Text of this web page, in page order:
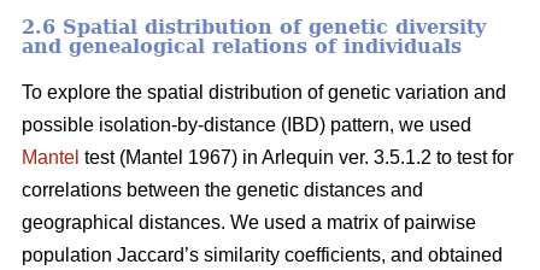
2.6 Spatial distribution of genetic diversity
and genealogical relations of individuals
To explore the spatial distribution of genetic variation and
possible isolation-by-distance (IBD) pattern, we used
Mantel test (Mantel 1967) in Arlequin ver. 3.5.1.2 to test for
correlations between the genetic distances and
geographical distances. We used a matrix of pairwise
population Jaccard’s similarity coefficients, and obtained